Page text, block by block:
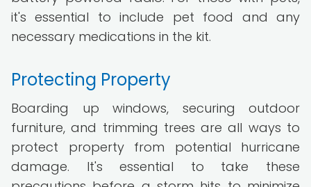
it's essential to include pet food and any
necessary medications in the kit.
Protecting Property
Boarding up windows, securing outdoor
furniture, and trimming trees are all ways to
protect property from potential hurricane
damage. It's essential to take these